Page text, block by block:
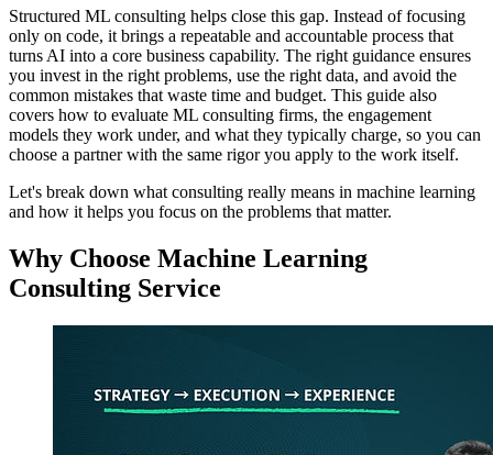
Structured ML consulting helps close this gap. Instead of focusing
only on code, it brings a repeatable and accountable process that
turns AI into a core business capability. The right guidance ensures
you invest in the right problems, use the right data, and avoid the
common mistakes that waste time and budget. This guide also
covers how to evaluate ML consulting firms, the engagement
models they work under, and what they typically charge, so you can
choose a partner with the same rigor you apply to the work itself.
Let's break down what consulting really means in machine learning
and how it helps you focus on the problems that matter.
Why Choose Machine Learning
Consulting Service